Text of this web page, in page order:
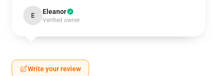
E Eleanor
Verified owner
Write your review